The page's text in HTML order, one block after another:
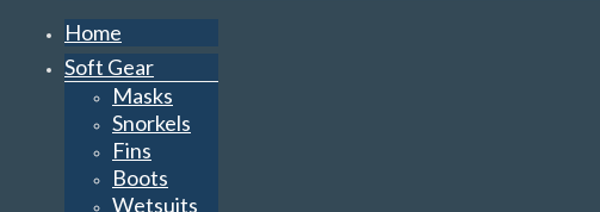
Home
Soft Gear
Masks
Snorkels
Fins
Boots
Wetsuits